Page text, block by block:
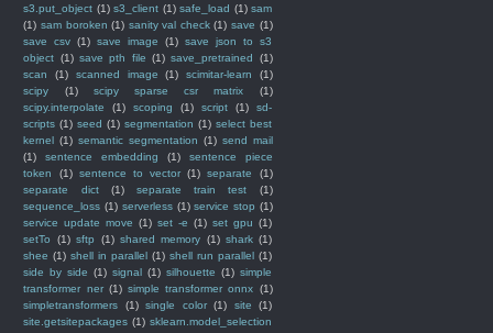
s3.put_object (1) s3_client (1) safe_load (1) sam
(1) sam boroken (1) sanity val check (1) save (1)
save csv (1) save image (1) save json to s3
object (1) save pth file (1) save_pretrained
(1)
scan
(1) scanned image (1) scimitar-learn
(1)
scipy
(1) scipy sparse csr matrix
(1)
scipy.interpolate
(1) scoping (1) script (1)
sd-
scripts (1) seed (1) segmentation (1) select best
kernel (1) semantic segmentation (1) send mail
(1)
sentence embedding (1)
sentence piece
token
(1) sentence to vector (1) separate
(1)
separate dict
(1) separate train test
(1)
sequence_loss (1) serverless (1) service stop (1)
service update move (1) set -e (1) set gpu (1)
setTo
(1) sftp (1) shared memory (1) shark (1)
shee (1) shell in parallel (1) shell run parallel (1)
side by side (1) signal (1) silhouette (1) simple
transformer ner (1) simple transformer onnx (1)
simpletransformers
(1) single color (1) site
(1)
site.getsitepackages (1) sklearn.model_selection